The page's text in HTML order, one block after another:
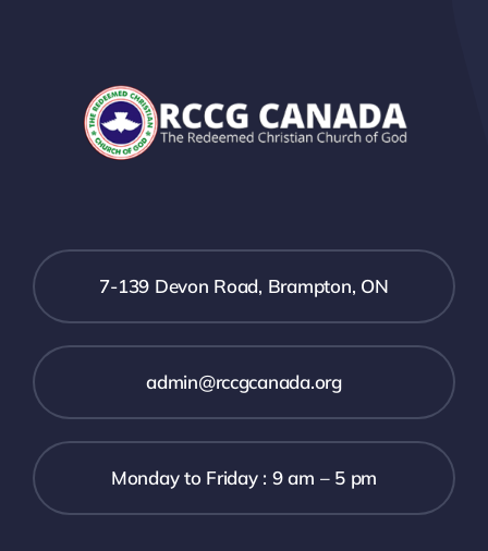
7-139 Devon Road, Brampton, ON
admin@rccgcanada.org
Monday to Friday : 9 am – 5 pm